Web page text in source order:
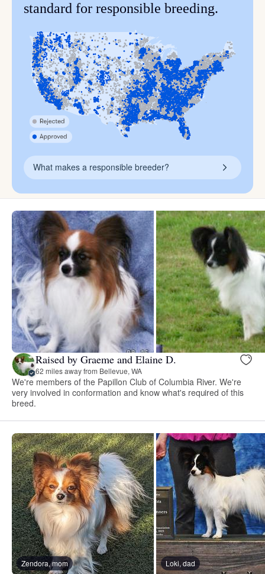
standard for responsible breeding.
What makes a responsible breeder?
Raised by Graeme and Elaine D.
62 miles away from Bellevue, WA
We're members of the Papillon Club of Columbia River. We're
very involved in conformation and know what's required of this
breed.
Zendora, mom Loki, dad